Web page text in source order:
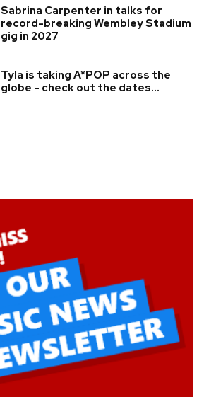
Sabrina Carpenter in talks for
record-breaking Wembley Stadium
gig in 2027
Tyla is taking A*POP across the
globe - check out the dates...